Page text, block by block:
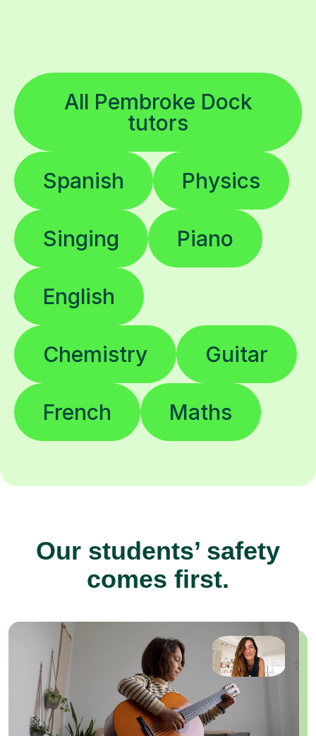
All Pembroke Dock
tutors
Spanish Physics
Singing Piano
English
Chemistry Guitar
French Maths
Our students’ safety
comes first.